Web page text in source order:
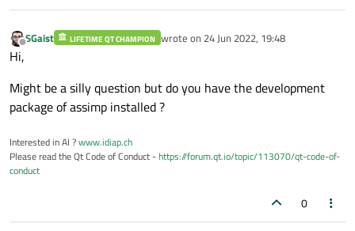
Offline
SGaist LIFETIME QT CHAMPION wrote on 24 Jun 2022, 19:48
last edited by
Hi,
Might be a silly question but do you have the development
package of assimp installed ?
Interested in AI ?www.idiap.ch
Please read the Qt Code of Conduct -https://forum.qt.io/topic/113070/qt-code-of-
conduct
0